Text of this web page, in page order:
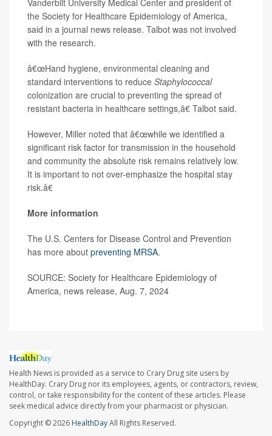
Vanderbilt University Medical Center and president of
the Society for Healthcare Epidemiology of America,
said in a journal news release. Talbot was not involved
with the research.
â€œHand hygiene, environmental cleaning and
standard interventions to reduce Staphylococcal
colonization are crucial to preventing the spread of
resistant bacteria in healthcare settings,â€ Talbot said.
However, Miller noted that â€œwhile we identified a
significant risk factor for transmission in the household
and community the absolute risk remains relatively low.
It is important to not over-emphasize the hospital stay
risk.â€
More information
The U.S. Centers for Disease Control and Prevention
has more about preventing MRSA.
SOURCE: Society for Healthcare Epidemiology of
America, news release, Aug. 7, 2024
Health News is provided as a service to Crary Drug site users by
HealthDay. Crary Drug nor its employees, agents, or contractors, review,
control, or take responsibility for the content of these articles. Please
seek medical advice directly from your pharmacist or physician.
Copyright © 2026 HealthDayAll Rights Reserved.